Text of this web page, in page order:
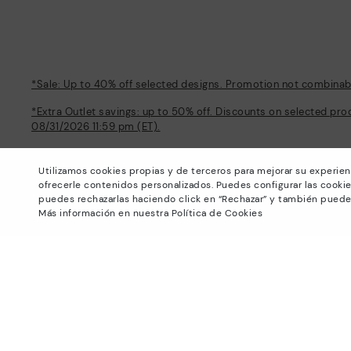
Utilizamos cookies propias y de terceros para mejorar su
ofrecerle contenidos personalizados. Puedes configurar las
puedes rechazarlas haciendo click en “Rechazar” y también
Más información en nuestra Política de Cookies
*Sale: Up to 40% off selected designs. Promotion not
*Extra Outlet savings: up to 50% off. Discounts on selected
08/31/2026 11:59 pm (ET).
Universe
Blog
Production
Support Center
How to place an order
Exchanges and Returns